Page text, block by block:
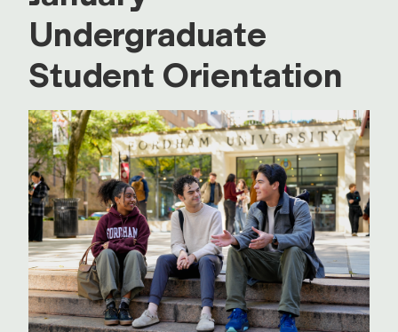
Undergraduate
Student Orientation